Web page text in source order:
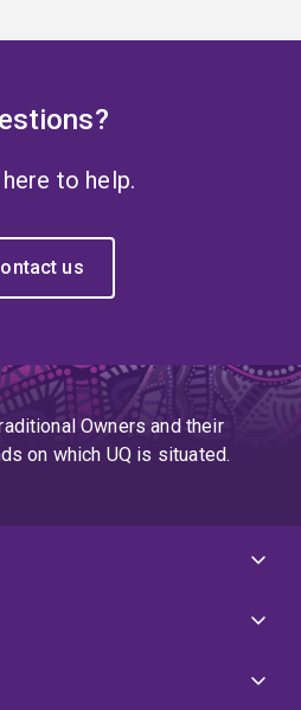
to help.
us
Owners and their
on which UQ is situated.